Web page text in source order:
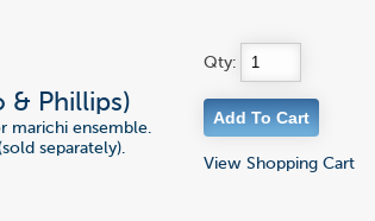
& Phillips)
marichi ensemble.
separately).
Qty:
View Shopping Cart